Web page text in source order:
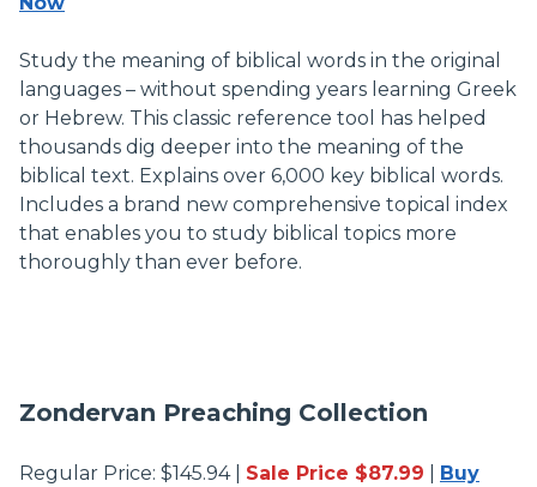
Study the meaning of biblical words in the original
languages – without spending years learning Greek
or Hebrew. This classic reference tool has helped
thousands dig deeper into the meaning of the
biblical text. Explains over 6,000 key biblical words.
Includes a brand new comprehensive topical index
that enables you to study biblical topics more
thoroughly than ever before.
Zondervan Preaching Collection
Regular Price: $145.94 | Sale Price $87.99
Buy